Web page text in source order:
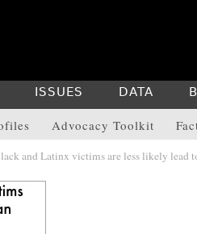
Advocacy Toolkit
ISSUES DATA
and Latinx victims are less likely lead